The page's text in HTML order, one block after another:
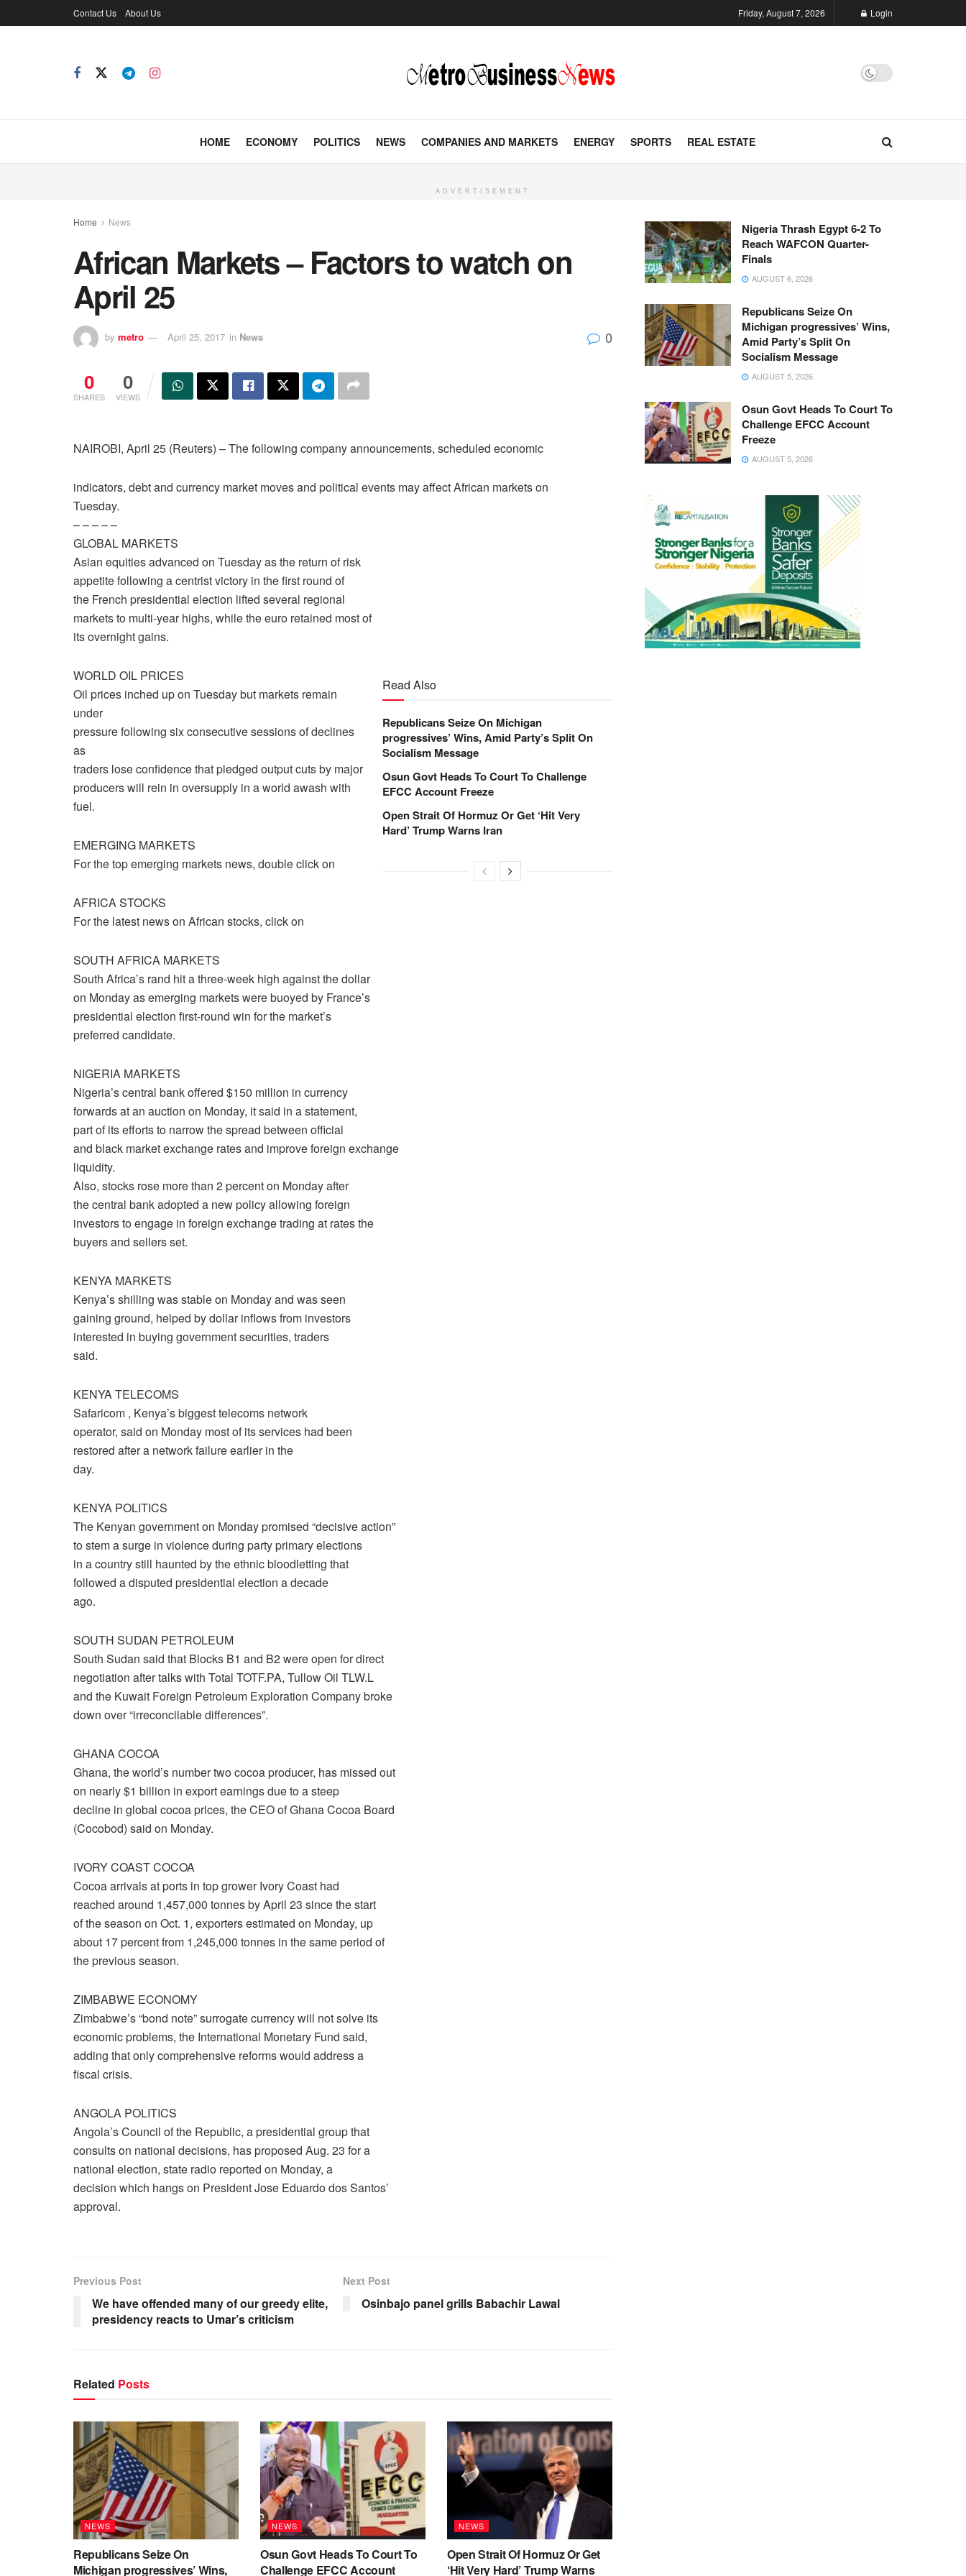
Contact Us About Us Friday, August 7, 2026 Login
HOME ECONOMY POLITICS NEWS COMPANIES AND MARKETS ENERGY SPORTS REAL ESTATE
ADVERTISEMENT
Home News
African Markets – Factors to watch on
April 25
by metro April 25, 2017 in News 0
0
SHARES
0
VIEWS
NAIROBI, April 25 (Reuters) – The following company announcements, scheduled economic
indicators, debt and currency market moves and political events may affect African markets on
Tuesday.
– – – – –
GLOBAL MARKETS
Asian equities advanced on Tuesday as the return of risk
appetite following a centrist victory in the first round of
the French presidential election lifted several regional
markets to multi-year highs, while the euro retained most of
its overnight gains.
Read Also
Republicans Seize On Michigan
progressives’ Wins, Amid Party’s Split On
Socialism Message
Osun Govt Heads To Court To Challenge
EFCC Account Freeze
Open Strait Of Hormuz Or Get ‘Hit Very
Hard’ Trump Warns Iran
WORLD OIL PRICES
Oil prices inched up on Tuesday but markets remain
under
pressure following six consecutive sessions of declines
as
traders lose confidence that pledged output cuts by major
producers will rein in oversupply in a world awash with
fuel.
EMERGING MARKETS
For the top emerging markets news, double click on
AFRICA STOCKS
For the latest news on African stocks, click on
SOUTH AFRICA MARKETS
South Africa’s rand hit a three-week high against the dollar
on Monday as emerging markets were buoyed by France’s
presidential election first-round win for the market’s
preferred candidate.
NIGERIA MARKETS
Nigeria’s central bank offered $150 million in currency
forwards at an auction on Monday, it said in a statement,
part of its efforts to narrow the spread between official
and black market exchange rates and improve foreign exchange
liquidity.
Also, stocks rose more than 2 percent on Monday after
the central bank adopted a new policy allowing foreign
investors to engage in foreign exchange trading at rates the
buyers and sellers set.
KENYA MARKETS
Kenya’s shilling was stable on Monday and was seen
gaining ground, helped by dollar inflows from investors
interested in buying government securities, traders
said.
KENYA TELECOMS
Safaricom , Kenya’s biggest telecoms network
operator, said on Monday most of its services had been
restored after a network failure earlier in the
day.
KENYA POLITICS
The Kenyan government on Monday promised “decisive action”
to stem a surge in violence during party primary elections
in a country still haunted by the ethnic bloodletting that
followed a disputed presidential election a decade
ago.
SOUTH SUDAN PETROLEUM
South Sudan said that Blocks B1 and B2 were open for direct
negotiation after talks with Total TOTF.PA, Tullow Oil TLW.L
and the Kuwait Foreign Petroleum Exploration Company broke
down over “irreconcilable differences”.
GHANA COCOA
Ghana, the world’s number two cocoa producer, has missed out
on nearly $1 billion in export earnings due to a steep
decline in global cocoa prices, the CEO of Ghana Cocoa Board
(Cocobod) said on Monday.
IVORY COAST COCOA
Cocoa arrivals at ports in top grower Ivory Coast had
reached around 1,457,000 tonnes by April 23 since the start
of the season on Oct. 1, exporters estimated on Monday, up
about 17 percent from 1,245,000 tonnes in the same period of
the previous season.
ZIMBABWE ECONOMY
Zimbabwe’s “bond note” surrogate currency will not solve its
economic problems, the International Monetary Fund said,
adding that only comprehensive reforms would address a
fiscal crisis.
ANGOLA POLITICS
Angola’s Council of the Republic, a presidential group that
consults on national decisions, has proposed Aug. 23 for a
national election, state radio reported on Monday, a
decision which hangs on President Jose Eduardo dos Santos’
approval.
Previous Post
We have offended many of our greedy elite,
presidency reacts to Umar’s criticism
Next Post
Osinbajo panel grills Babachir Lawal
Related Posts
NEWS
Republicans Seize On
Michigan progressives’ Wins,
NEWS
Osun Govt Heads To Court To
Challenge EFCC Account
NEWS
Open Strait Of Hormuz Or Get
‘Hit Very Hard’ Trump Warns
Nigeria Thrash Egypt 6-2 To
Reach WAFCON Quarter-
Finals
AUGUST 6, 2026
Republicans Seize On
Michigan progressives’ Wins,
Amid Party’s Split On
Socialism Message
AUGUST 5, 2026
Osun Govt Heads To Court To
Challenge EFCC Account
Freeze
AUGUST 5, 2026